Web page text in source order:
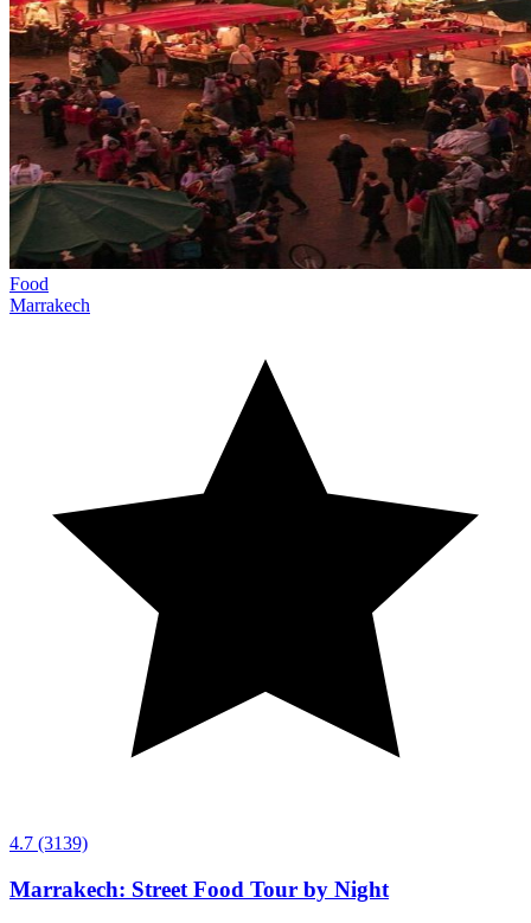
Food
Marrakech
4.7 (3139)
Marrakech: Street Food Tour by Night